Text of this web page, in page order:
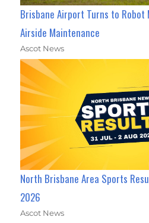
Brisbane Airport Turns to Robot
Airside Maintenance
Ascot News
North Brisbane Area Sports
2026
Ascot News